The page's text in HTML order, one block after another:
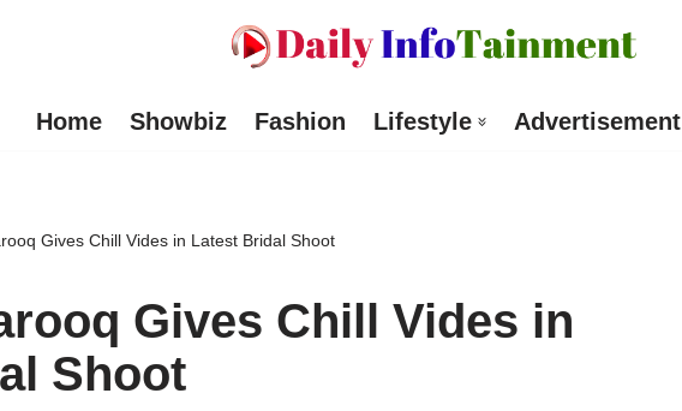
Home Showbiz Fashion Lifestyle Advertisement
Gives Chill Vides in Latest Bridal Shoot
Gives Chill Vides in
Shoot